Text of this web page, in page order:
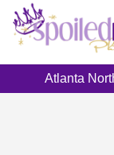
Atlanta